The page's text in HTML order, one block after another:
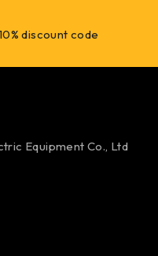
discount code
Equipment Co., Ltd